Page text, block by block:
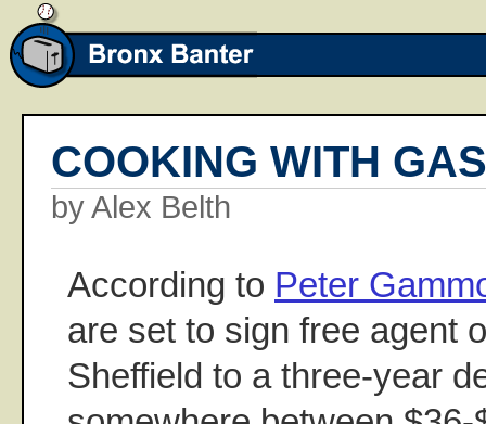
COOKING WITH GAS
by Alex Belth
According to Peter
are set to sign free agent
Sheffield to a three-year